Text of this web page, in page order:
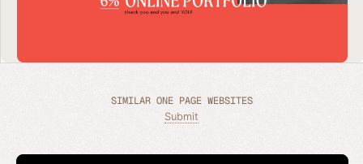
SIMILAR ONE PAGE WEBSITES
Submit